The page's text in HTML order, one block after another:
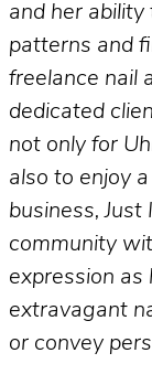
and her
patterns and
freelance nail
dedicated
not only for
also to enjoy
business, Just
community
expression
extravagant
or convey